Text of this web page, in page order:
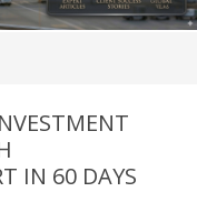
IN 60 DAYS